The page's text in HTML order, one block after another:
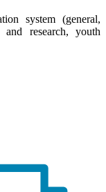
system (general,
research, youth